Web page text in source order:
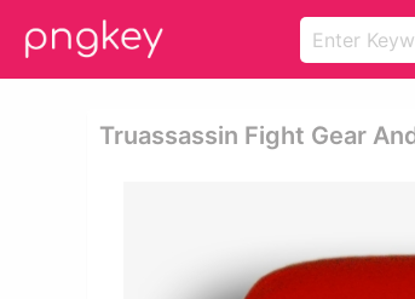
Truassassin Fight Gear